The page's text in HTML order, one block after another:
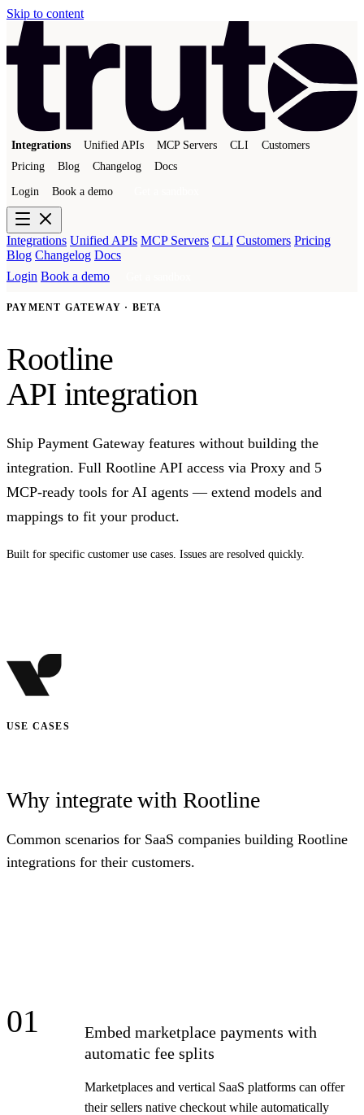
Skip to content
Integrations Unified APIs MCP Servers CLI
Customers
Pricing
Blog Changelog Docs
Login Book a demo
Integrations Unified APIs MCP Servers CLI Customers Pricing
Blog Changelog Docs
Login Book a demo
PAYMENT GATEWAY · BETA
Rootline
API integration
Ship Payment Gateway features without building the
integration. Full Rootline API access via Proxy and 5
MCP-ready tools for AI agents — extend models and
mappings to fit your product.
Built for specific customer use cases. Issues are resolved quickly.
USE CASES
Why integrate with Rootline
Common scenarios for SaaS companies building Rootline
integrations for their customers.
01
Embed marketplace payments with
automatic fee splits
Marketplaces and vertical SaaS platforms can offer
their sellers native checkout while automatically